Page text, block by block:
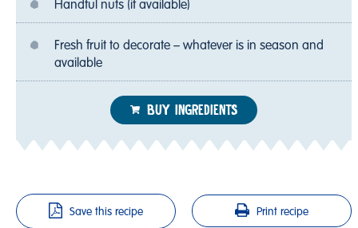
Handful nuts (if available)
Fresh fruit to decorate – whatever is in season and
available
BUY INGREDIENTS
Save this recipe Print recipe